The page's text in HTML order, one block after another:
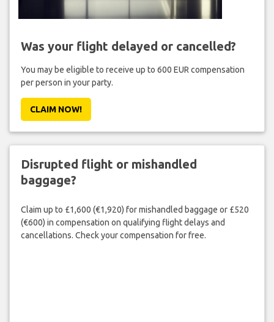
Was your flight delayed or cancelled?
You may be eligible to receive up to 600 EUR compensation
per person in your party.
CLAIM NOW!
Disrupted flight or mishandled
baggage?
Claim up to £1,600 (€1,920) for mishandled baggage or £520
(€600) in compensation on qualifying flight delays and
cancellations. Check your compensation for free.